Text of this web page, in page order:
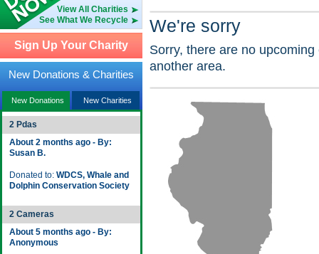
View All Charities
See What We Recycle
Sign Up Your Charity
New Donations & Charities
New Donations New Charities
2 Pdas
About 2 months ago - By:
Susan B.
Donated to: WDCS, Whale and
Dolphin Conservation Society
2 Cameras
About 5 months ago - By:
Anonymous
We're sorry
Sorry, there are no
another area.